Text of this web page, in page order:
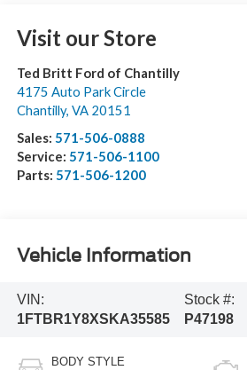
Visit our Store
Ted Britt Ford of Chantilly
4175 Auto Park Circle
Chantilly, VA 20151
Sales: 571-506-0888
Service: 571-506-1100
Parts: 571-506-1200
Vehicle Information
VIN:
1FTBR1Y8XSKA35585
Stock #:
P47198
BODY STYLE